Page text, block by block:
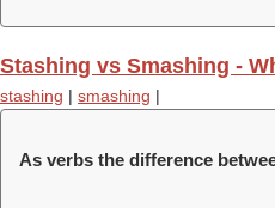
Stashing vs Smashing -
stashing | smashing |
As verbs the difference